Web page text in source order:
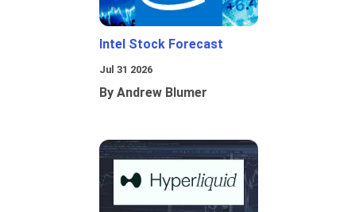
Intel Stock Forecast
Jul 31 2026
By Andrew Blumer